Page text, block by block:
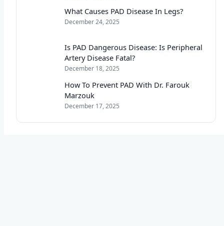
What Causes PAD Disease In Legs?
December 24, 2025
Is PAD Dangerous Disease: Is Peripheral
Artery Disease Fatal?
December 18, 2025
How To Prevent PAD With Dr. Farouk
Marzouk
December 17, 2025